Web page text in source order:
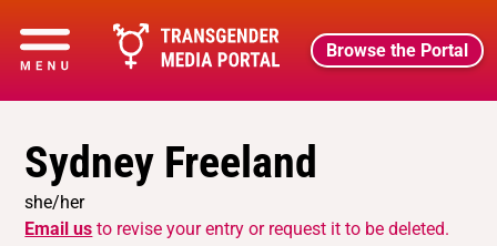
Browse the Portal
Sydney Freeland
she/her
Email us to revise your entry or request it to be deleted.